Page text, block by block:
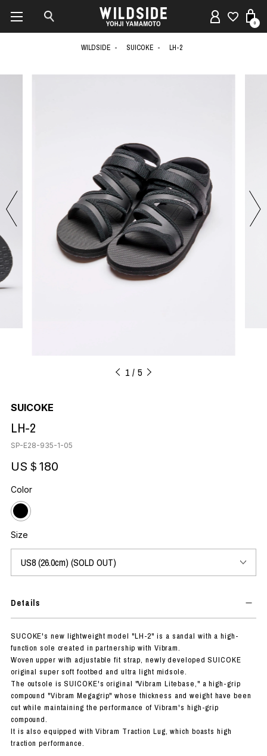
0
WILDSIDE SUICOKE LH-2
1 5
SUICOKE
LH-2
SP-E28-935-1-05
US＄180
Color
Size
Details
SUCOKE's new lightweight model "LH-2" is a sandal with a high-
function sole created in partnership with Vibram.
Woven upper with adjustable fit strap, newly developed SUICOKE
original super soft footbed and ultra light midsole.
The outsole is SUICOKE's original "Vibram Litebase," a high-grip
compound "Vibram Megagrip" whose thickness and weight have been
cut while maintaining the performance of Vibram's high-grip
compound.
It is also equipped with Vibram Traction Lug, which boasts high
traction performance.